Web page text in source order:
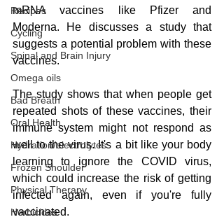
Recipes
Cycling
Spinal and Brain Injury
Omega oils
Bad Breath
Oral Health
Hydration/electrolytes
Frozen Shoulder
Physical Therapy
Herbicides
mRNA vaccines like Pfizer and
Moderna. He discusses a study that
suggests a potential problem with these
vaccines.
The study shows that when people get
repeated shots of these vaccines, their
immune system might not respond as
well to the virus. It's a bit like your body
learning to ignore the COVID virus,
which could increase the risk of getting
infected again, even if you're fully
vaccinated.